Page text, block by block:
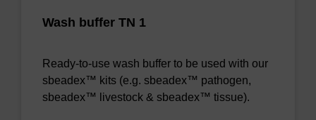
Wash buffer TN 1
Ready-to-use wash buffer to be used with our
sbeadex™ kits (e.g. sbeadex™ pathogen,
sbeadex™ livestock & sbeadex™ tissue).